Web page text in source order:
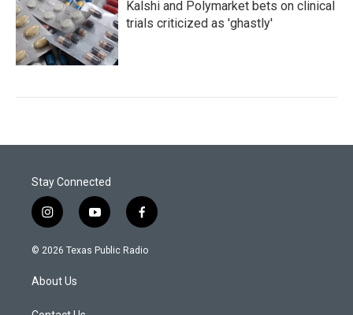
Kalshi and Polymarket bets on clinical
trials criticized as 'ghastly'
Stay Connected
i
n
s
a
g
y
o
u
f
a
c
© 2026 Texas Public Radio
About Us